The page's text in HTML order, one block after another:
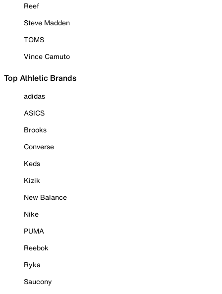
Reef
Steve Madden
TOMS
Vince Camuto
Top Athletic Brands
adidas
ASICS
Brooks
Converse
Keds
Kizik
New Balance
Nike
PUMA
Reebok
Ryka
Saucony